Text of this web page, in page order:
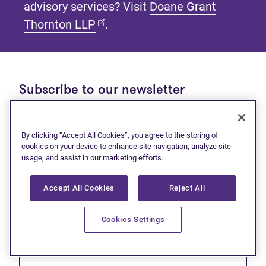
advisory services? Visit Doane Grant
Thornton LLP (opens in new tab)
.
Subscribe to our newsletter
First name
By clicking “Accept All Cookies”, you agree to the storing of
cookies on your device to enhance site navigation, analyze site
usage, and assist in our marketing efforts.
Accept All Cookies Reject All
Cookies Settings